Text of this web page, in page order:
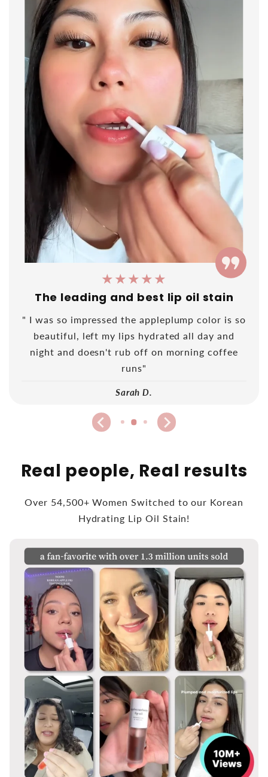
★★★★★
The leading and best lip oil stain
" I was so impressed the appleplump color is so
beautiful, left my lips hydrated all day and
night and doesn't rub off on morning coffee
runs"
Sarah D.
Real people, Real results
Over 54,500+ Women Switched to our Korean
Hydrating Lip Oil Stain!